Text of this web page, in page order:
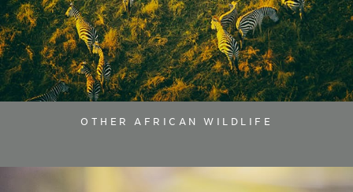
OTHER AFRICAN WILDLIFE